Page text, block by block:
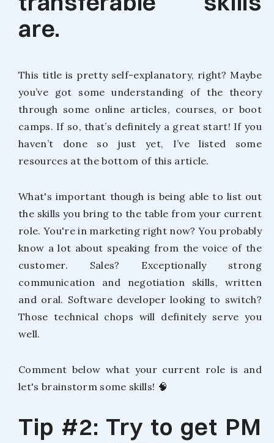
are.
This title is pretty self-explanatory, right? Maybe
you’ve got some understanding of the theory
through some online articles, courses, or boot
camps. If so, that’s definitely a great start! If you
haven’t done so just yet, I’ve listed some
resources at the bottom of this article.
What's important though is being able to list out
the skills you bring to the table from your current
role. You're in marketing right now? You probably
know a lot about speaking from the voice of the
customer. Sales? Exceptionally strong
communication and negotiation skills, written
and oral. Software developer looking to switch?
Those technical chops will definitely serve you
well.
Comment below what your current role is and
let's brainstorm some skills! 🧠
Tip #2: Try to get PM